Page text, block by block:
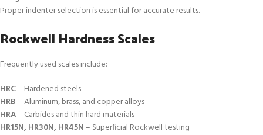
Proper indenter selection is essential for accurate results.
Rockwell Hardness Scales
Frequently used scales include:
HRC– Hardened steels
HRB– Aluminum, brass, and copper alloys
HRA– Carbides and thin hard materials
HR15N, HR30N, HR45N– Superficial Rockwell testing